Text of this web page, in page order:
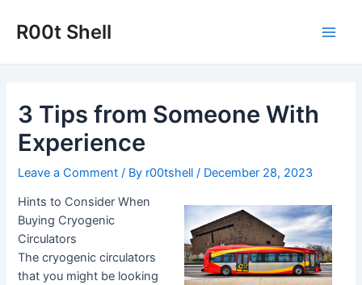
R00t Shell
3 Tips from Someone With
Experience
Leave a Comment / By r00tshell/ December 28, 2023
Hints to Consider When
Buying Cryogenic
Circulators
The cryogenic circulators
that you might be looking